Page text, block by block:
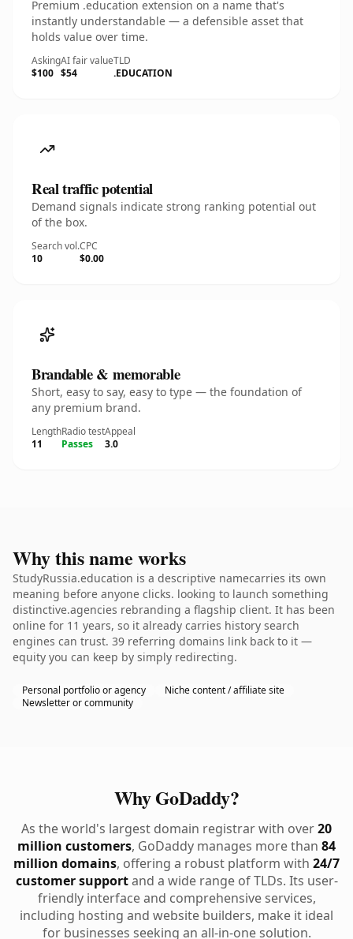
Premium .education extension on a name that's
instantly understandable — a defensible asset that
holds value over time.
Asking
$100
AI fair value
$54
TLD
.EDUCATION
Real traffic potential
Demand signals indicate strong ranking potential out
of the box.
Search vol.
10
CPC
$0.00
Brandable & memorable
Short, easy to say, easy to type — the foundation of
any premium brand.
Length
11
Radio test
Passes
Appeal
3.0
Why this name works
StudyRussia.education is a descriptive namecarries its own
meaning before anyone clicks. looking to launch something
distinctive.agencies rebranding a flagship client. It has been
online for 11 years, so it already carries history search
engines can trust. 39 referring domains link back to it —
equity you can keep by simply redirecting.
Personal portfolio or agency
Niche content / affiliate site
Newsletter or community
Why GoDaddy?
As the world's largest domain registrar with over20
million customers, GoDaddy manages more than 84
million domains, offering a robust platform with 24/7
customer supportand a wide range of TLDs. Its user-
friendly interface and comprehensive services,
including hosting and website builders, make it ideal
for businesses seeking an all-in-one solution.